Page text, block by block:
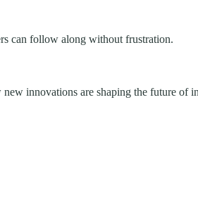
can follow along without frustration.
innovations are shaping the future of